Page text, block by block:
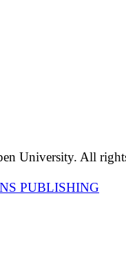
University. All
PUBLISHING